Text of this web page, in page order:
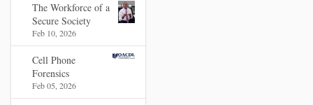
The Workforce of a
Secure Society
Feb 10, 2026
Cell Phone
Forensics
Feb 05, 2026